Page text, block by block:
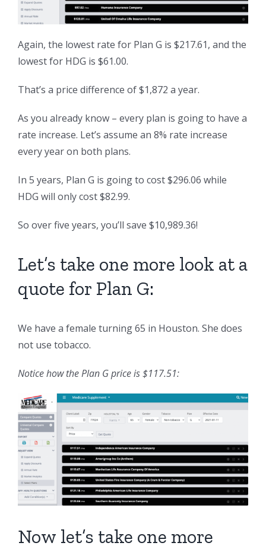
Again, the lowest rate for Plan G is $217.61, and the
lowest for HDG is $61.00.
That’s a price difference of $1,872 a year.
As you already know – every plan is going to have a
rate increase. Let’s assume an 8% rate increase
every year on both plans.
In 5 years, Plan G is going to cost $296.06 while
HDG will only cost $82.99.
So over five years, you’ll save $10,989.36!
Let’s take one more look at a
quote for Plan G:
We have a female turning 65 in Houston. She does
not use tobacco.
Notice how the Plan G price is $117.51:
Now let’s take one more